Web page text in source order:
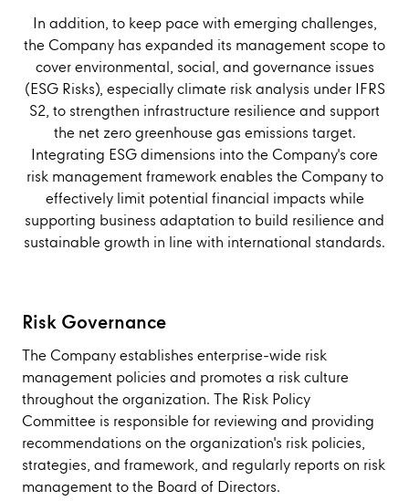
In addition, to keep pace with emerging challenges,
the Company has expanded its management scope to
cover environmental, social, and governance issues
(ESG Risks), especially climate risk analysis under IFRS
S2, to strengthen infrastructure resilience and support
the net zero greenhouse gas emissions target.
Integrating ESG dimensions into the Company's core
risk management framework enables the Company to
effectively limit potential financial impacts while
supporting business adaptation to build resilience and
sustainable growth in line with international standards.
Risk Governance
The Company establishes enterprise-wide risk
management policies and promotes a risk culture
throughout the organization. The Risk Policy
Committee is responsible for reviewing and providing
recommendations on the organization's risk policies,
strategies, and framework, and regularly reports on risk
management to the Board of Directors.